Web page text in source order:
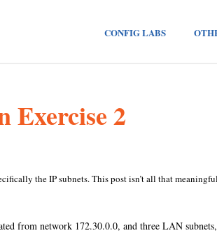
CONFIG LABS
Exercise 2
the IP subnets. This post isn’t all that
from network 172.30.0.0, and three LAN